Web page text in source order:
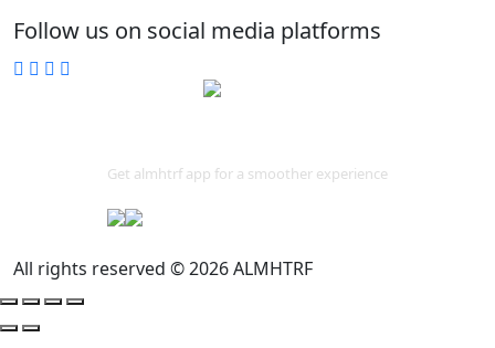
Follow us on social media platforms
Get almhtrf app for a smoother experience
All rights reserved © 2026 ALMHTRF